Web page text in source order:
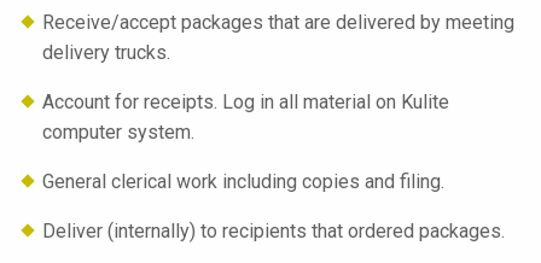
Receive/accept packages that are delivered by meeting
delivery trucks.
Account for receipts. Log in all material on Kulite
computer system.
General clerical work including copies and filing.
Deliver (internally) to recipients that ordered packages.